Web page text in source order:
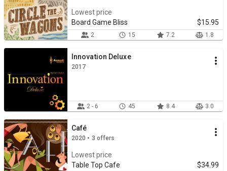
Lowest price
Board Game Bliss
$15.95
2 15 7.2 1.8
Innovation Deluxe
2017
2 - 6 45 8.4 3.0
Café
2020 • 3 offers
Lowest price
Table Top Cafe
$34.99